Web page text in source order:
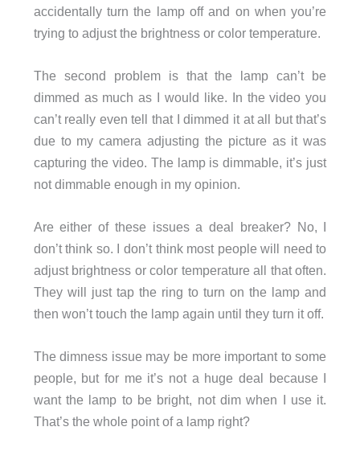
accidentally turn the lamp off and on when you’re
trying to adjust the brightness or color temperature.
The second problem is that the lamp can’t be
dimmed as much as I would like. In the video you
can’t really even tell that I dimmed it at all but that’s
due to my camera adjusting the picture as it was
capturing the video. The lamp is dimmable, it’s just
not dimmable enough in my opinion.
Are either of these issues a deal breaker? No, I
don’t think so. I don’t think most people will need to
adjust brightness or color temperature all that often.
They will just tap the ring to turn on the lamp and
then won’t touch the lamp again until they turn it off.
The dimness issue may be more important to some
people, but for me it’s not a huge deal because I
want the lamp to be bright, not dim when I use it.
That’s the whole point of a lamp right?